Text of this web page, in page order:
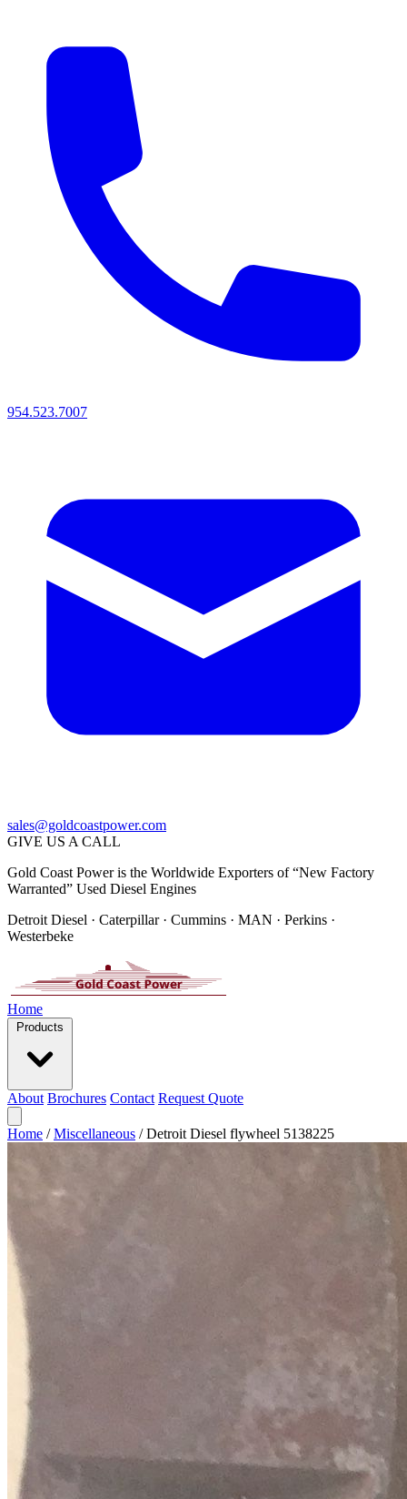
954.523.7007
sales@goldcoastpower.com
GIVE US A CALL
Gold Coast Power is the Worldwide Exporters of “New Factory
Warranted” Used Diesel Engines
Detroit Diesel · Caterpillar · Cummins · MAN · Perkins ·
Westerbeke
Home
Products
About Brochures Contact Request Quote
Home / Miscellaneous / Detroit Diesel flywheel 5138225